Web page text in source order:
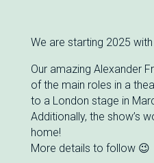
We are starting 2025
Our amazing Alexander
of the main roles in a
to a London stage in
Additionally, the show’s
home!
More details to follow 😉